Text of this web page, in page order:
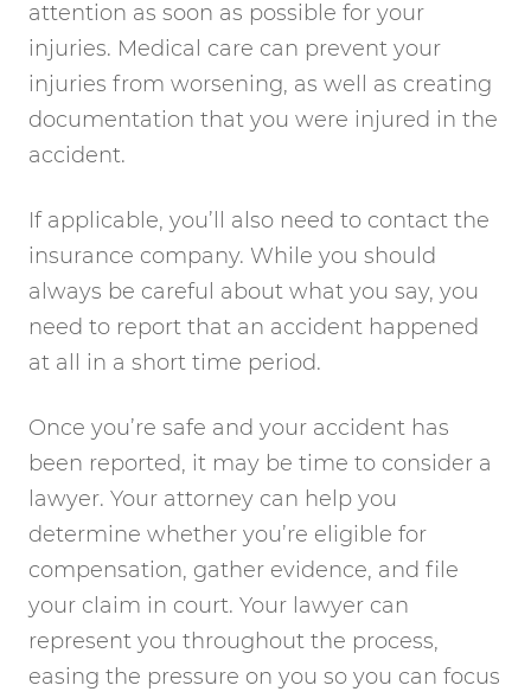
attention as soon as possible for your
injuries. Medical care can prevent your
injuries from worsening, as well as creating
documentation that you were injured in the
accident.
If applicable, you’ll also need to contact the
insurance company. While you should
always be careful about what you say, you
need to report that an accident happened
at all in a short time period.
Once you’re safe and your accident has
been reported, it may be time to consider a
lawyer. Your attorney can help you
determine whether you’re eligible for
compensation, gather evidence, and file
your claim in court. Your lawyer can
represent you throughout the process,
easing the pressure on you so you can focus